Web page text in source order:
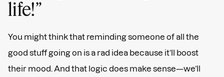
life!”
You might think that reminding someone of all the
good stuff going on is a rad idea because it’ll boost
their mood. And that logic does make sense—we’ll